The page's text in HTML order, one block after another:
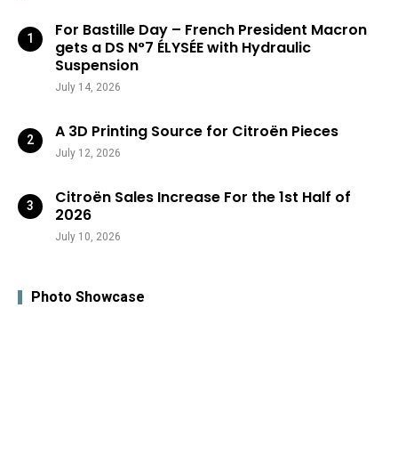
For Bastille Day – French President Macron
gets a DS N°7 ÉLYSÉE with Hydraulic
Suspension
July 14, 2026
A 3D Printing Source for Citroën Pieces
July 12, 2026
Citroën Sales Increase For the 1st Half of
2026
July 10, 2026
Photo Showcase